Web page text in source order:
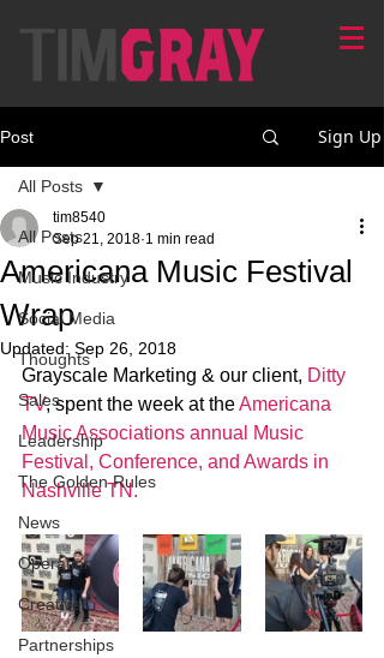
Post Sign Up
All Posts
Music Industry
Social Media
Thoughts
Sales
Leadership
The Golden Rules
News
Operations
Creative
Partnerships
All Posts
Americana Music Festival
Wrap
tim8540
Sep 21, 2018 1 min read
Updated: Sep 26, 2018
Grayscale Marketing & our client, Ditty
TV, spent the week at the Americana
Music Associations annual Music
Festival, Conference, and Awards in
Nashville TN.